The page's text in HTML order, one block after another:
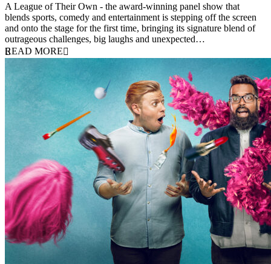
A League of Their Own - the award-winning panel show that
blends sports, comedy and entertainment is stepping off the screen
and onto the stage for the first time, bringing its signature blend of
outrageous challenges, big laughs and unexpected…
READ MORE